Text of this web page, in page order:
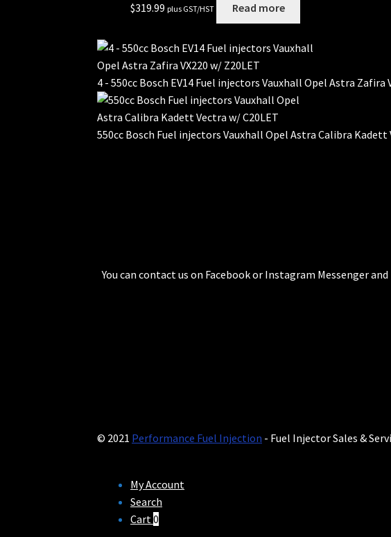
$319.99 plus GST/HST Read more
4 - 550cc Bosch EV14 Fuel injectors Vauxhall Opel Astra Zafira
550cc Bosch Fuel injectors Vauxhall Opel Astra Calibra Kadett
You can contact us on Facebook or Instagram Messenger
© 2021 Performance Fuel Injection - Fuel Injector Sales &
My Account
Search
Cart0